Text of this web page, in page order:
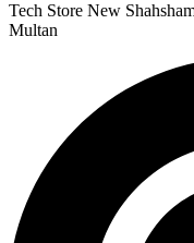
Tech Store New
Multan